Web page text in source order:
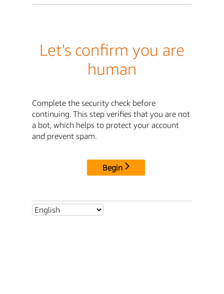
Let's confirm you are
human
Complete the security check before
continuing. This step verifies that you are not
a bot, which helps to protect your account
and prevent spam.
Begin